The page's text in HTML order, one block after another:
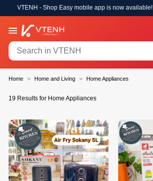
VTENH - Shop Easy mobile app is now available!
Home Home and Living Home Appliances
19 Results for Home Appliances